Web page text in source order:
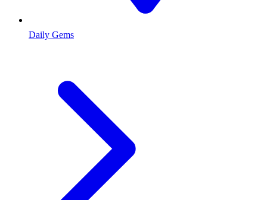
Daily Gems